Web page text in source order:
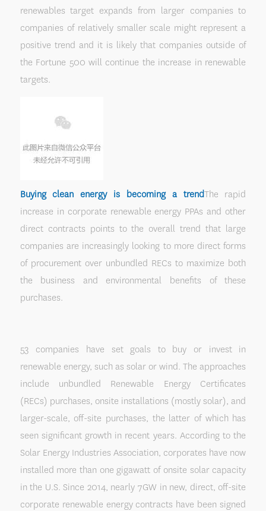
renewables target expands from larger companies to
companies of relatively smaller scale might represent a
positive trend and it is likely that companies outside of
the Fortune 500 will continue the increase in renewable
targets.
Buying clean energy is becoming a trendThe rapid
increase in corporate renewable energy PPAs and other
direct contracts points to the overall trend that large
companies are increasingly looking to more direct forms
of procurement over unbundled RECs to maximize both
the business and environmental benefits of these
purchases.
53 companies have set goals to buy or invest in
renewable energy, such as solar or wind. The approaches
include unbundled Renewable Energy Certificates
(RECs) purchases, onsite installations (mostly solar), and
larger-scale, off-site purchases, the latter of which has
seen significant growth in recent years. According to the
Solar Energy Industries Association, corporates have now
installed more than one gigawatt of onsite solar capacity
in the U.S. Since 2014, nearly 7GW in new, direct, off-site
corporate renewable energy contracts have been signed